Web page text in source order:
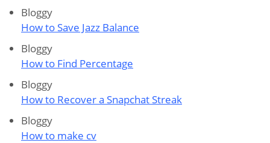
Bloggy
How to Save Jazz Balance
Bloggy
How to Find Percentage
Bloggy
How to Recover a Snapchat Streak
Bloggy
How to make cv